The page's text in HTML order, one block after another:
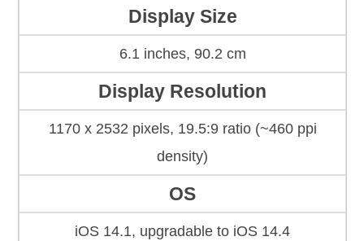
Display Size
6.1 inches, 90.2 cm
Display Resolution
1170 x 2532 pixels, 19.5:9 ratio (~460 ppi
density)
OS
iOS 14.1, upgradable to iOS 14.4